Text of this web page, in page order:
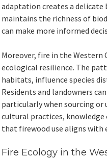
adaptation creates a
maintains the richness of
can make more informed
Moreover, fire in the Western
ecological resilience. The
habitats, influence species
Residents and landowners
particularly when sourcing
cultural practices,
that firewood use aligns
Fire Ecology in the